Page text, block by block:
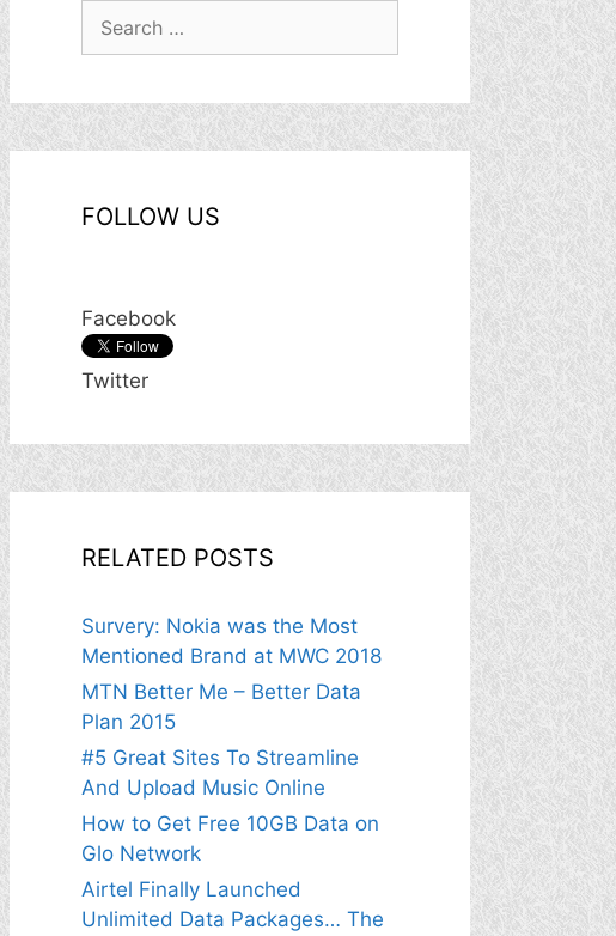
FOLLOW US
Facebook
Twitter
RELATED POSTS
Survery: Nokia was the Most
Mentioned Brand at MWC 2018
MTN Better Me – Better Data
Plan 2015
#5 Great Sites To Streamline
And Upload Music Online
How to Get Free 10GB Data on
Glo Network
Airtel Finally Launched
Unlimited Data Packages… The